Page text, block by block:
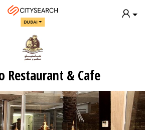
DUBAI
Restaurant & Cafe